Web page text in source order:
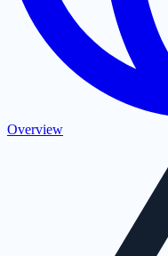
Overview